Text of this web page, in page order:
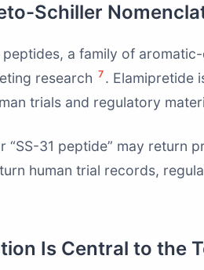
Schiller
peptides, a family of
research 7 . Elamipretide
trials and regulatory
31 peptide” may return
human trial records,
Is Central to the